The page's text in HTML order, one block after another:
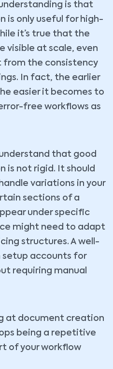
is that
is only useful for high-
it’s true that the
visible at scale, even
from the consistency
In fact, the earlier
easier it becomes to
free workflows as
that good
is not rigid. It should
variations in your
sections of a
under specific
might need to adapt
structures. A well-
accounts for
requiring manual
at document creation
being a repetitive
of your workflow